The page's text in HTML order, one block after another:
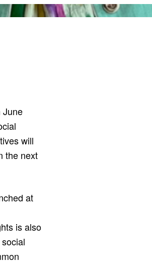
June
will
the next
at
is also